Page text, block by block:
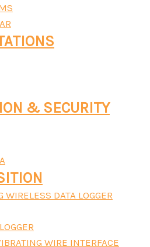
& SECURITY
WIRELESS DATA LOGGER
WIRE INTERFACE